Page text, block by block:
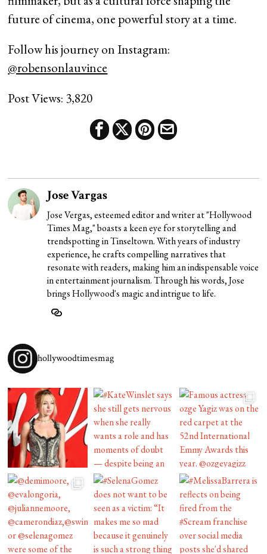
future of cinema, one powerful story at a time.
Follow his journey on Instagram:
@robensonlauvince
Post Views: 3,820
Jose Vargas
Jose Vergas, esteemed editor and writer at "Hollywood
Times Mag," boasts a keen eye for storytelling and
trendspotting in Tinseltown. With years of industry
experience, he crafts compelling narratives that
resonate with readers, making him an indispensable voice
in entertainment journalism. Through his words, Jose
brings Hollywood's magic and intrigue to life.
hollywoodtimesmag